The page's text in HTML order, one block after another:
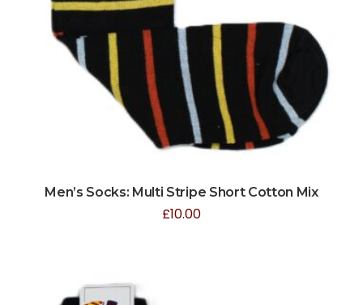
Men’s Socks: Multi Stripe Short Cotton Mix
£10.00